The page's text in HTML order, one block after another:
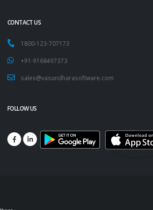
CONTACT US
1800-123-707173
+91-9168497373
sales@vasundharasoftware.com
FOLLOW US